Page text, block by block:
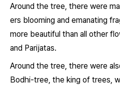
Around the tree, there were
ers blooming and emanating
more beautiful than all other
and Parijatas.
Around the tree, there were
Bodhi-tree, the king of trees,